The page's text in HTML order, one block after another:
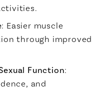
: Easier muscle
through improved
Function:
and